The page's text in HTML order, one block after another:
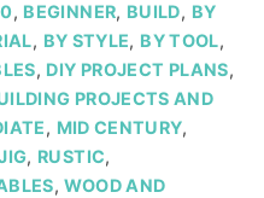
, BEGINNER, BUILD, BY
, BY STYLE, BY TOOL,
, DIY PROJECT PLANS,
PROJECTS AND
, MID CENTURY,
, RUSTIC,
,WOOD AND